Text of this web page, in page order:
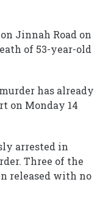
Jinnah Road on
of 53-year-old
has already
on Monday 14
arrested in
Three of the
released with no